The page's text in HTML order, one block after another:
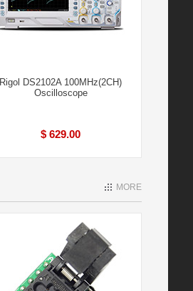
Rigol DS2102A 100MHz(2CH)
Oscilloscope
$ 629.00
MORE